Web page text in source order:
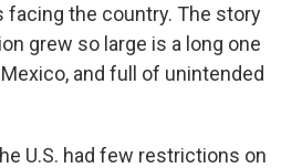
facing the country. The story
grew so large is a long one
and full of unintended
U.S. had few restrictions on